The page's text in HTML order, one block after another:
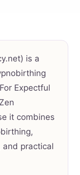
is a
Expectful
it combines
practical